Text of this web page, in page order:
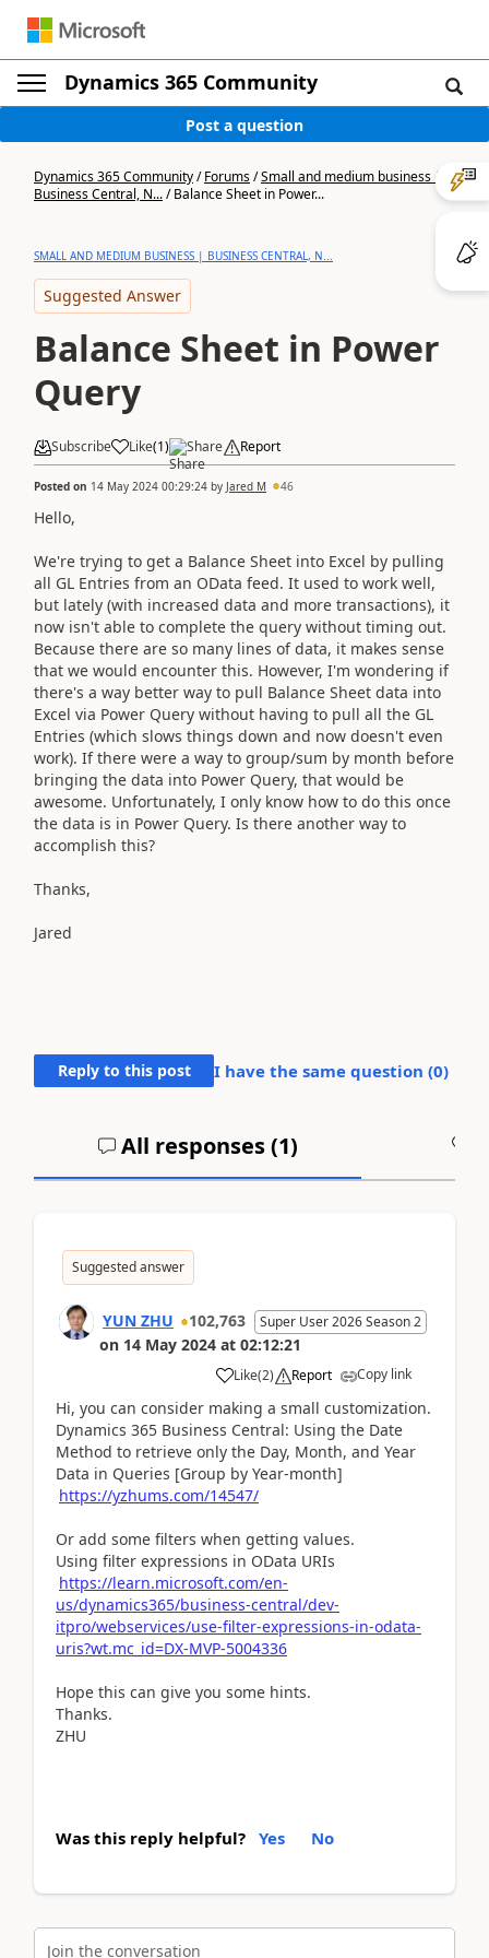
Dynamics 365 Community
Post a question
Dynamics 365 Community/Forums/Small and medium business |
Business Central, N.../Balance Sheet in Power...
SMALL AND MEDIUM BUSINESS | BUSINESS CENTRAL, N...
Suggested Answer
Balance Sheet in Power
Query
Subscribe Like(1) Share Report
Posted on 14 May 2024 00:29:24 by Jared M 46
Hello,
We're trying to get a Balance Sheet into Excel by pulling
all GL Entries from an OData feed. It used to work well,
but lately (with increased data and more transactions), it
now isn't able to complete the query without timing out.
Because there are so many lines of data, it makes sense
that we would encounter this. However, I'm wondering if
there's a way better way to pull Balance Sheet data into
Excel via Power Query without having to pull all the GL
Entries (which slows things down and now doesn't even
work). If there were a way to group/sum by month before
bringing the data into Power Query, that would be
awesome. Unfortunately, I only know how to do this once
the data is in Power Query. Is there another way to
accomplish this?
Thanks,
Jared
Reply to this post I have the same question (0)
All responses (1)
Suggested answer
YUN ZHU 102,763 Super User 2026 Season 2
on 14 May 2024 at 02:12:21
Like(2) Report Copy link
Hi, you can consider making a small customization.
Dynamics 365 Business Central: Using the Date
Method to retrieve only the Day, Month, and Year
Data in Queries [Group by Year-month]
https://yzhums.com/14547/
Or add some filters when getting values.
Using filter expressions in OData URIs
https://learn.microsoft.com/en-
us/dynamics365/business-central/dev-
itpro/webservices/use-filter-expressions-in-odata-
uris?wt.mc_id=DX-MVP-5004336
Hope this can give you some hints.
Thanks.
ZHU
Was this reply helpful? Yes No
Join the conversation